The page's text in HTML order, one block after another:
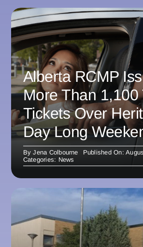
Alberta RCMP
More Than 1,100
Tickets Over
Day Long
ByJena Colbourne
Published On:
Categories: News